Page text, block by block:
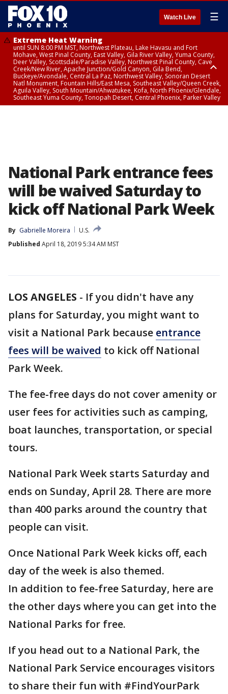
Watch Live ☰
Extreme Heat Warning
until SUN 8:00 PM MST, Northwest Plateau, Lake Havasu and Fort
Mohave, West Pinal County, East Valley, Gila River Valley, Yuma County,
Deer Valley, Scottsdale/Paradise Valley, Northwest Pinal County, Cave
Creek/New River, Apache Junction/Gold Canyon, Gila Bend,
Buckeye/Avondale, Central La Paz, Northwest Valley, Sonoran Desert
Natl Monument, Fountain Hills/East Mesa, Southeast Valley/Queen Creek,
Aguila Valley, South Mountain/Ahwatukee, Kofa, North Phoenix/Glendale,
Southeast Yuma County, Tonopah Desert, Central Phoenix, Parker Valley
National Park entrance fees
will be waived Saturday to
kick off National Park Week
By Gabrielle Moreira
U.S.
Published April 18, 2019 5:34 AM MST
LOS ANGELES - If you didn't have any
plans for Saturday, you might want to
visit a National Park because entrance
fees will be waived to kick off National
Park Week.
The fee-free days do not cover amenity or
user fees for activities such as camping,
boat launches, transportation, or special
tours.
National Park Week starts Saturday and
ends on Sunday, April 28. There are more
than 400 parks around the country that
people can visit.
Once National Park Week kicks off, each
day of the week is also themed.
In addition to fee-free Saturday, here are
the other days where you can get into the
National Parks for free.
If you head out to a National Park, the
National Park Service encourages visitors
to share their fun with #FindYourPark